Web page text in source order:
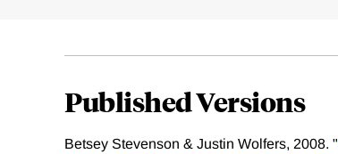
Published Versions
Betsey Stevenson & Justin Wolfers, 2008. "